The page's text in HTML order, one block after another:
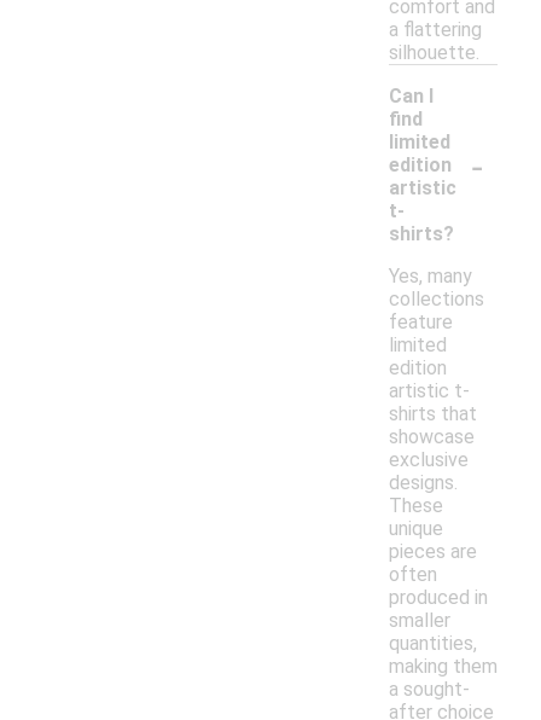
comfort and
a flattering
silhouette.
Can I
find
limited
edition
artistic
t-
shirts?
-
Yes, many
collections
feature
limited
edition
artistic t-
shirts that
showcase
exclusive
designs.
These
unique
pieces are
often
produced in
smaller
quantities,
making them
a sought-
after choice